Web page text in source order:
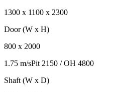
1300 x 1100 x 2300
Door (W x H)
800 x 2000
1.75 m/sPit 2150 / OH 4800
Shaft (W x D)